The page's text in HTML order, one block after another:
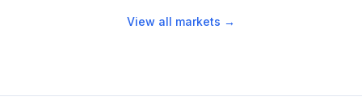
View all markets →